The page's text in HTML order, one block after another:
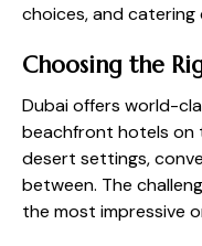
choices, and catering
Choosing the
Dubai offers world-
beachfront hotels on
desert settings,
between. The
the most impressive